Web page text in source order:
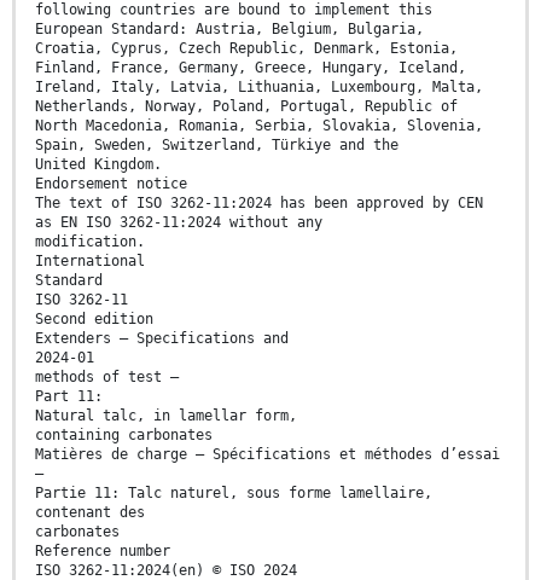
following countries are bound to implement this
European Standard: Austria, Belgium, Bulgaria,
Croatia, Cyprus, Czech Republic, Denmark, Estonia,
Finland, France, Germany, Greece, Hungary, Iceland,
Ireland, Italy, Latvia, Lithuania, Luxembourg, Malta,
Netherlands, Norway, Poland, Portugal, Republic of
North Macedonia, Romania, Serbia, Slovakia, Slovenia,
Spain, Sweden, Switzerland, Türkiye and the
United Kingdom.
Endorsement notice
The text of ISO 3262-11:2024 has been approved by CEN
as EN ISO 3262-11:2024 without any
modification.
International
Standard
ISO 3262-11
Second edition
Extenders — Specifications and
2024-01
methods of test —
Part 11:
Natural talc, in lamellar form,
containing carbonates
Matières de charge — Spécifications et méthodes d’essai
—
Partie 11: Talc naturel, sous forme lamellaire,
contenant des
carbonates
Reference number
ISO 3262-11:2024(en) © ISO 2024